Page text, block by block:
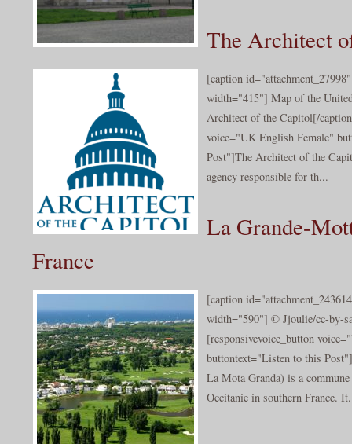
The Architect
[caption
width="415"] Map of the
Architect of the Capitol[/
voice="UK English Female"
Post"]The Architect of the
agency responsible for th...
La Grande-
France
[caption
width="590"] © Jjoulie/cc-by-
[responsivevoice_button
buttontext="Listen to this
La Mota Granda) is a
Occitanie in southern France.